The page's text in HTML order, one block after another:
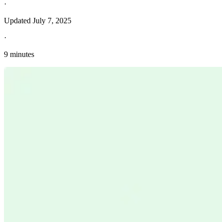
·
Updated July 7, 2025
·
9 minutes